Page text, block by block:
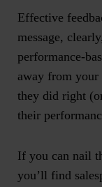
Effective
message,
performance-
away from
they did right
their
If you can nail
you’ll find